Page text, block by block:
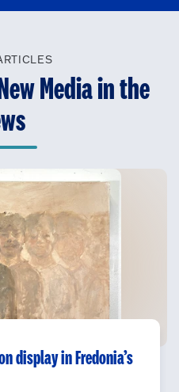
Media in the
display in Fredonia’s